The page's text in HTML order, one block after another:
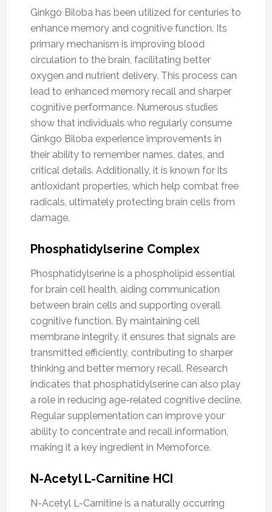
Ginkgo Biloba has been utilized for centuries to
enhance memory and cognitive function. Its
primary mechanism is improving blood
circulation to the brain, facilitating better
oxygen and nutrient delivery. This process can
lead to enhanced memory recall and sharper
cognitive performance. Numerous studies
show that individuals who regularly consume
Ginkgo Biloba experience improvements in
their ability to remember names, dates, and
critical details. Additionally, it is known for its
antioxidant properties, which help combat free
radicals, ultimately protecting brain cells from
damage.
Phosphatidylserine Complex
Phosphatidylserine is a phospholipid essential
for brain cell health, aiding communication
between brain cells and supporting overall
cognitive function. By maintaining cell
membrane integrity, it ensures that signals are
transmitted efficiently, contributing to sharper
thinking and better memory recall. Research
indicates that phosphatidylserine can also play
a role in reducing age-related cognitive decline.
Regular supplementation can improve your
ability to concentrate and recall information,
making it a key ingredient in Memoforce.
N-Acetyl L-Carnitine HCI
N-Acetyl L-Carnitine is a naturally occurring